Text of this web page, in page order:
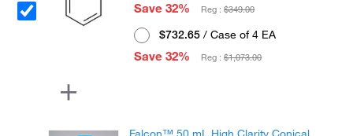
Save 32%
Reg :$349.00
$732.65 / Case of 4 EA
Save 32%
Reg :$1,073.00